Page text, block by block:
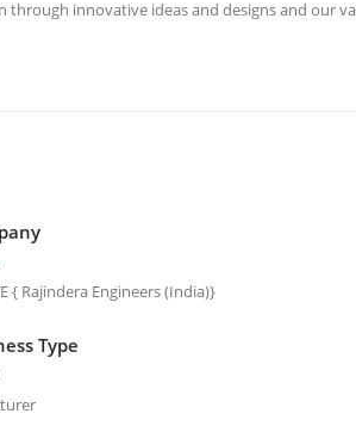
innovative ideas and designs and our
{ Rajindera Engineers (India)}
Type